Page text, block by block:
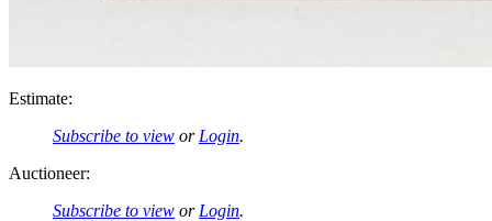
Estimate:
Subscribe to view or Login.
Auctioneer:
Subscribe to view or Login.